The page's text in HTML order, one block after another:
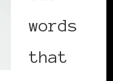
words
that